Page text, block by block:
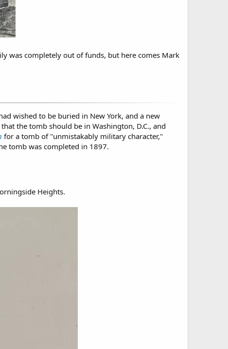
was completely out of funds, but here comes Mark
wished to be buried in New York, and a new
the tomb should be in Washington, D.C., and
for a tomb of "unmistakably military character,"
tomb was completed in 1897.
Heights.